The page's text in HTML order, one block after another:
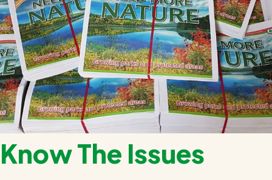
Know The Issues